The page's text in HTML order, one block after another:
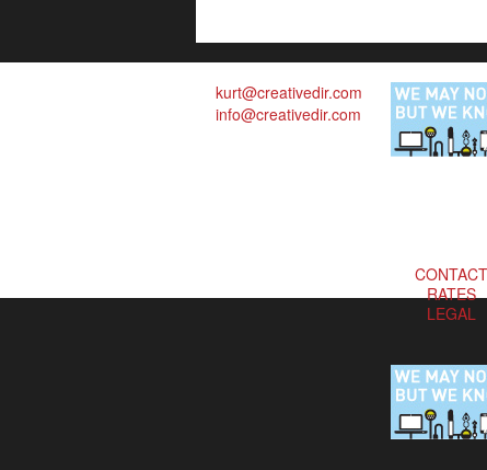
kurt@creativedir.com
info@creativedir.com
CONTACT
RATES
LEGAL